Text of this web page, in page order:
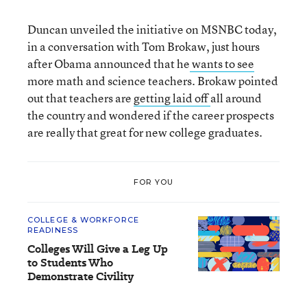
Duncan unveiled the initiative on MSNBC today,
in a conversation with Tom Brokaw, just hours
after Obama announced that hewants to see
more math and science teachers. Brokaw pointed
out that teachers aregetting laid offall around
the country and wondered if the career prospects
are really that great for new college graduates.
FOR YOU
COLLEGE & WORKFORCE
READINESS
Colleges Will Give a Leg Up
to Students Who
Demonstrate Civility